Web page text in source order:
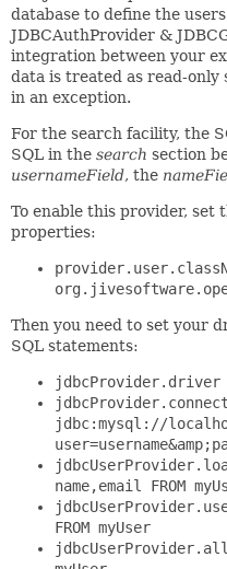
database to define the
JDBCAuthProvider &
integration between your
data is treated as read-
in an exception.
For the search facility, the
SQL in the search section
usernameField, the
To enable this provider, set
properties:
Then you need to set your
SQL statements:
jdbcProvider.driver
jdbc:mysql://
name,email FROM
FROM myUser